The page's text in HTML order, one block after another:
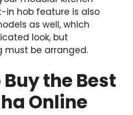
in hob feature is also
as well, which
look, but
must be arranged.
the Best
Online